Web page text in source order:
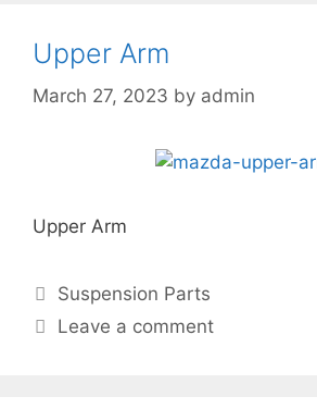
Upper Arm
March 27, 2023 by admin
Upper Arm
Suspension Parts
Leave a comment